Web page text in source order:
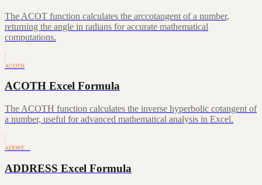
The ACOT function calculates the arccotangent of a number,
returning the angle in radians for accurate mathematical
computations.
ACOTH
ACOTH Excel Formula
The ACOTH function calculates the inverse hyperbolic cotangent of
a number, useful for advanced mathematical analysis in Excel.
ADDRE…
ADDRESS Excel Formula